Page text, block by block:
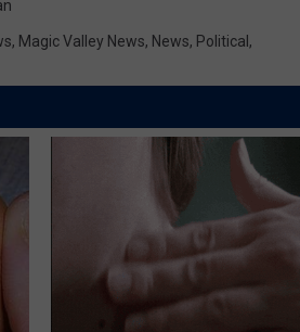
, Magic Valley News, News, Political ,